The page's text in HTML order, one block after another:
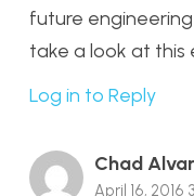
future
take a look at this
Log in to Reply
Chad
April 16, 2016